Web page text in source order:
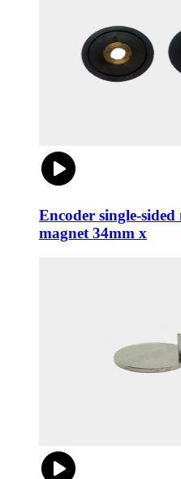
Encoder single-
magnet 34mm x